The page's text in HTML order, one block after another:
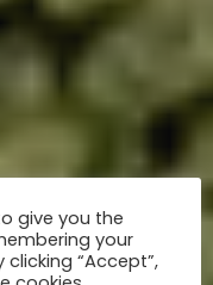
give you the
your
“Accept”,